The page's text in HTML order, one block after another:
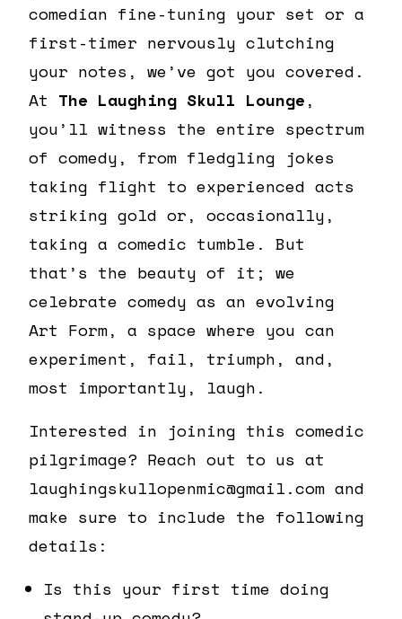
comedian fine-tuning your set or a
first-timer nervously clutching
your notes, we’ve got you covered.
At The Laughing Skull Lounge,
you’ll witness the entire spectrum
of comedy, from fledgling jokes
taking flight to experienced acts
striking gold or, occasionally,
taking a comedic tumble. But
that’s the beauty of it; we
celebrate comedy as an evolving
Art Form, a space where you can
experiment, fail, triumph, and,
most importantly, laugh.
Interested in joining this comedic
pilgrimage? Reach out to us at
laughingskullopenmic@gmail.com and
make sure to include the following
details:
Is this your first time doing